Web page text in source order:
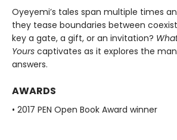
Oyeyemi’s tales span multiple times
they tease boundaries between
key a gate, a gift, or an invitation?
Yours captivates as it explores the
answers.
AWARDS
• 2017 PEN Open Book Award winner